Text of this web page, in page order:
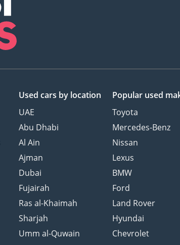
Used cars by location
UAE
Abu Dhabi
Al Ain
Ajman
Dubai
Fujairah
Ras al-Khaimah
Sharjah
Umm al-Quwain
Popular used
Toyota
Mercedes-Benz
Nissan
Lexus
BMW
Ford
Land Rover
Hyundai
Chevrolet